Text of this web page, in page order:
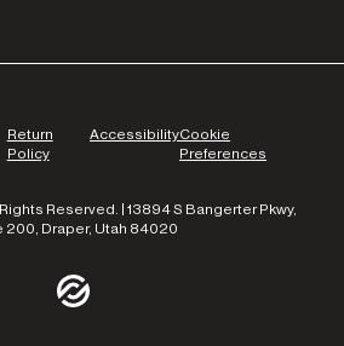
Return
Policy
AccessibilityCookie
Preferences
Reserved. | 13894 S Bangerter Pkwy,
200, Draper, Utah 84020